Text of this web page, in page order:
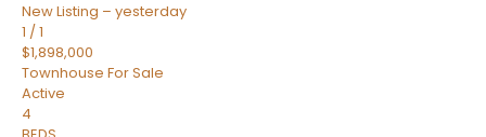
New Listing – yesterday
1 /1
$1,898,000
Townhouse For Sale
Active
4